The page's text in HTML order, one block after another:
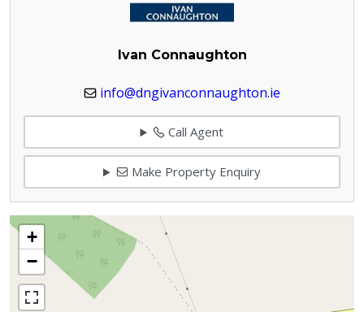
Ivan Connaughton
info@dngivanconnaughton.ie
Call Agent
Make Property Enquiry
+
−